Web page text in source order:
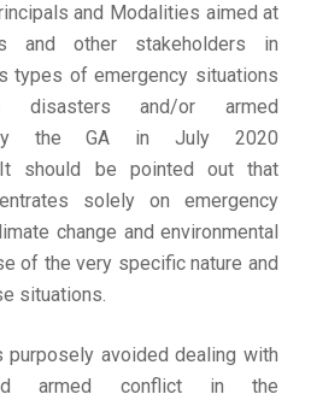
and Modalities aimed at
and other stakeholders in
types of emergency situations
disasters and/or armed
the GA in July 2020
should be pointed out that
solely on emergency
change and environmental
of the very specific nature and
situations.
purposely avoided dealing with
armed conflict in the